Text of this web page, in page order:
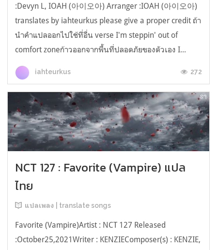
:Devyn L, IOAH (아이오아) Arranger :IOAH (아이오아)
translates by iahteurkus please give a proper credit ถ้า
นำคำแปลออกไปใช้ที่อื่น verse I'm steppin' out of
comfort zoneก้าวออกจากพื้นที่ปลอดภัยของตัวเอง I...
iahteurkus 272
NCT 127 : Favorite (Vampire) แปล
ไทย
แปลเพลง | translate songs
Favorite (Vampire)Artist : NCT 127 Released
:October25,2021Writer : KENZIEComposer(s) : KENZIE,